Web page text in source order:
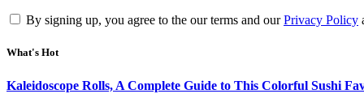
By signing up, you agree to the our terms and ourPrivacy Policy
What's Hot
Kaleidoscope Rolls, A Complete Guide to This Colorful Sushi